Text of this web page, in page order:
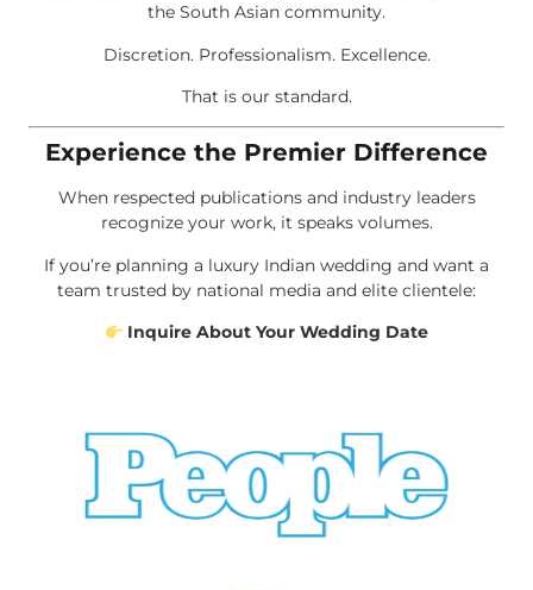
the South Asian community.
Discretion. Professionalism. Excellence.
That is our standard.
Experience the Premier Difference
When respected publications and industry leaders
recognize your work, it speaks volumes.
If you’re planning a luxury Indian wedding and want a
team trusted by national media and elite clientele:
Inquire About Your Wedding Date